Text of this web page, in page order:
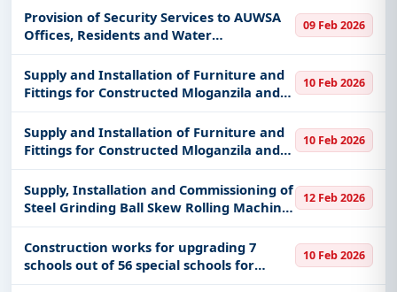
Provision of Security Services to AUWSA
Offices, Residents and Water
Infrastructures
09 Feb 2026
Supply and Installation of Furniture and
Fittings for Constructed Mloganzila and
Kigoma Campus for MUHAS
10 Feb 2026
Supply and Installation of Furniture and
Fittings for Constructed Mloganzila and
Kigoma Campus for MUHAS
10 Feb 2026
Supply, Installation and Commissioning of
Steel Grinding Ball Skew Rolling Machine
and Accessories at KMTC Factory by 2026
12 Feb 2026
Construction works for upgrading 7
schools out of 56 special schools for
sports countrywide
10 Feb 2026